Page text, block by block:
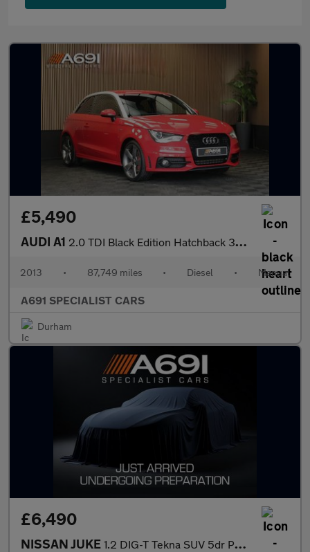
£5,490
AUDI A1 2.0 TDI Black Edition Hatchback 3dr Diesel Manual Euro 5 (s/s) (
2013 • 87,749 miles • Diesel • Manual
A691 SPECIALIST CARS
Durham
£6,490
NISSAN JUKE 1.2 DIG-T Tekna SUV 5dr Petrol Manual Euro 6 (s/s) (115 ps)